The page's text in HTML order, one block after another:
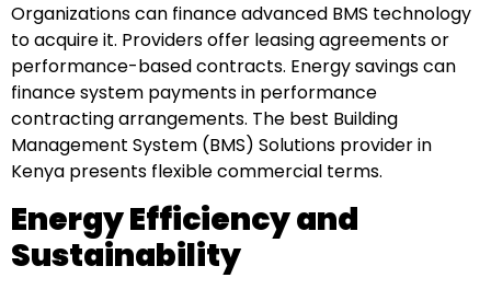
Organizations can finance advanced BMS technology
to acquire it. Providers offer leasing agreements or
performance-based contracts. Energy savings can
finance system payments in performance
contracting arrangements. The best Building
Management System (BMS) Solutions provider in
Kenya presents flexible commercial terms.
Energy Efficiency and
Sustainability